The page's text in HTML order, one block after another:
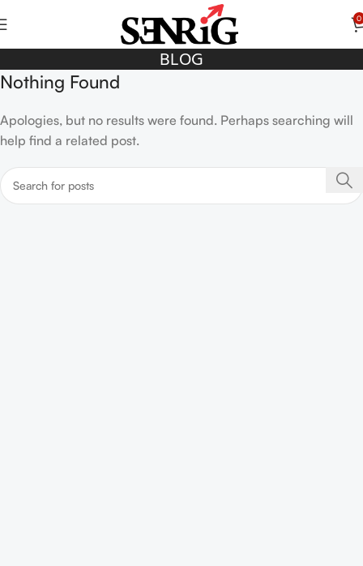
0
BLOG
Nothing Found
Apologies, but no results were found. Perhaps searching will
help find a related post.